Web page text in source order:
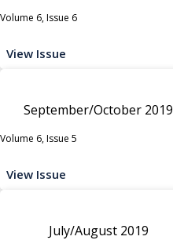
Volume 6, Issue 6
View Issue
September/October 2019
Volume 6, Issue 5
View Issue
July/August 2019